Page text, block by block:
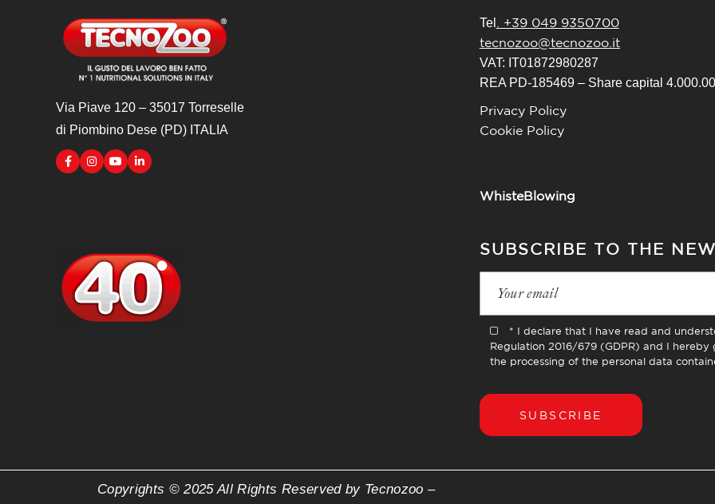
Via Piave 120 – 35017 Torreselle
di Piombino Dese (PD) ITALIA
Tel
. +39 049 9350700
tecnozoo@tecnozoo.it
VAT: IT01872980287
REA PD-185469 – Share capital
Privacy Policy
Cookie Policy
WhisteBlowing
SUBSCRIBE TO THE
* I declare that I have read and
Regulation 2016/679 (GDPR) and I
the processing of the personal data
SUBSCRIBE
Copyrights © 2025 All Rights Reserved by Tecnozoo –